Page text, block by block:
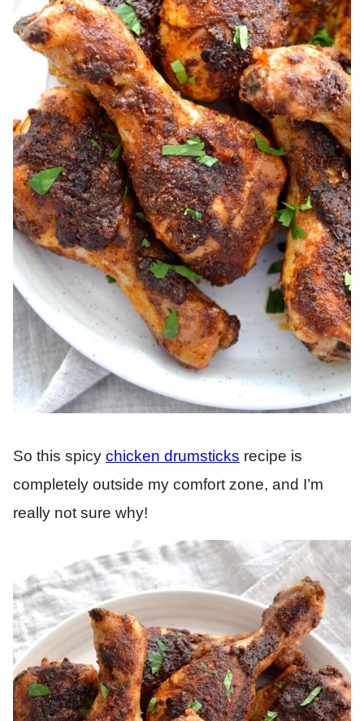
So this spicy chicken drumsticks recipe is
completely outside my comfort zone, and I’m
really not sure why!